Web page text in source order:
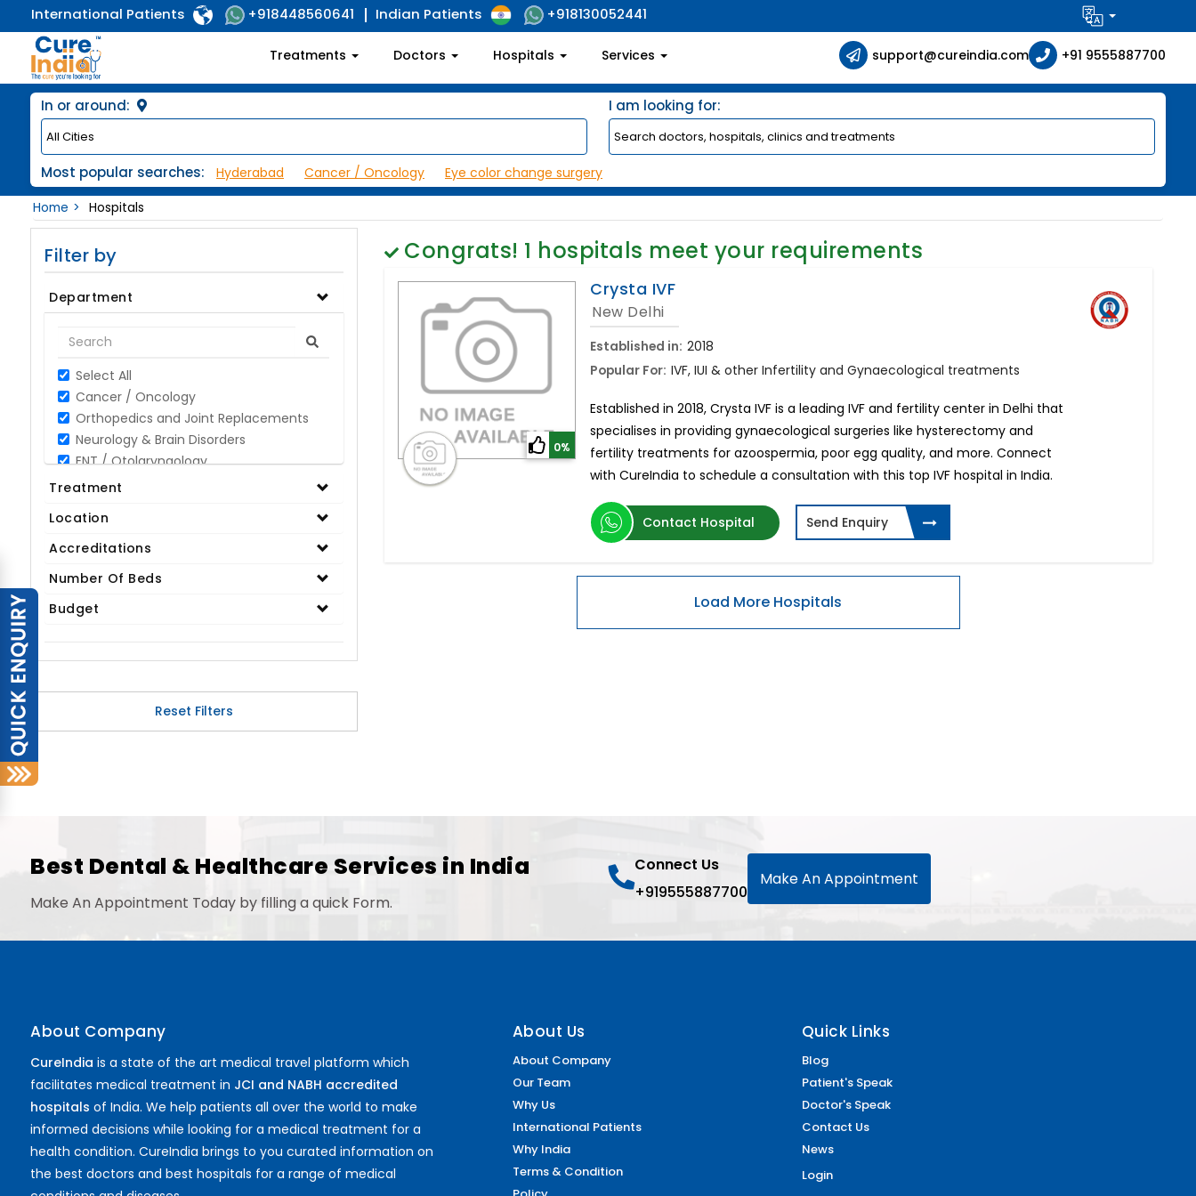
International Patients +918448560641 Indian Patients +918130052441
Treatments Doctors Hospitals Services support@cureindia.com +91 9555887700
In or around: I am looking for:
Most popular searches: Hyderabad Cancer / Oncology
Eye color change surgery
Home
Hospitals
Filter by
Department
Select All
Cancer / Oncology
Orthopedics and Joint Replacements
Neurology & Brain Disorders
ENT / Otolaryngology
Opthalmology / Eye Care
Gynaecology
Cardiology & Cardiothoracic Surgery
Bariatric / Obesity
Dental & Smile Design
Spine & Back Pain
Sex Change
Stem Cell
Treatment
Location
Accreditations
Number Of Beds
Budget
Reset Filters
Congrats! 1 hospitals meet your requirements
0%
Crysta IVF
New Delhi
Established in: 2018
Popular For: IVF, IUI & other Infertility and Gynaecological treatments
Established in 2018, Crysta IVF is a leading IVF and fertility center in Delhi that
specialises in providing gynaecological surgeries like hysterectomy and
fertility treatments for azoospermia, poor egg quality, and more. Connect
with CureIndia to schedule a consultation with this top IVF hospital in India.
Contact Hospital Send Enquiry
Best Dental & Healthcare Services in India
Make An Appointment Today by filling a quick Form.
Connect Us
+919555887700
Make An Appointment
About Company
CureIndia is a state of the art medical travel platform which
facilitates medical treatment in JCI and NABH accredited
hospitals of India. We help patients all over the world to make
informed decisions while looking for a medical treatment for a
health condition. CureIndia brings to you curated information on
the best doctors and best hospitals for a range of medical
About Us
About Company
Our Team
Why Us
International Patients
Why India
Terms & Condition
Quick Links
Blog
Patient's Speak
Doctor's Speak
Contact Us
News
Login